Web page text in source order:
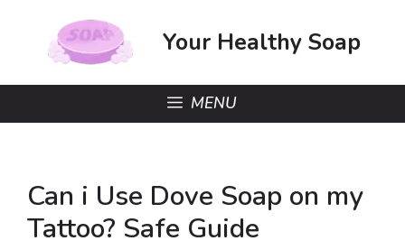
content
Your Healthy Soap
MENU
Can i Use Dove Soap on my
Tattoo? Safe Guide